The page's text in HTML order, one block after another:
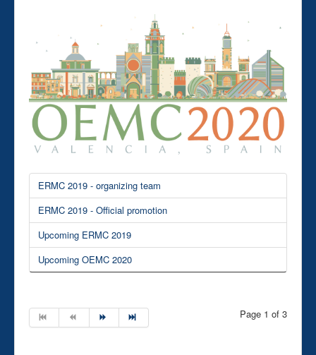
ERMC 2019 - organizing team
ERMC 2019 - Official promotion
Upcoming ERMC 2019
Upcoming OEMC 2020
Page 1 of 3